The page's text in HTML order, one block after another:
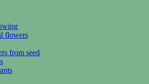
flowers
from seed